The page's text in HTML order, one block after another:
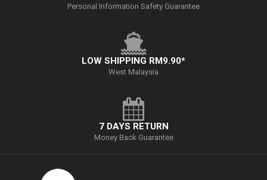
Personal Information Safety Guarantee
LOW SHIPPING RM9.90*
West Malaysia
7 DAYS RETURN
Money Back Guarantee